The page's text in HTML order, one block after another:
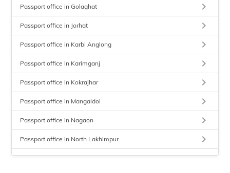
Passport office in Golaghat keyboard_arrow_right
Passport office in Jorhat keyboard_arrow_right
Passport office in Karbi Anglong keyboard_arrow_right
Passport office in Karimganj keyboard_arrow_right
Passport office in Kokrajhar keyboard_arrow_right
Passport office in Mangaldoi keyboard_arrow_right
Passport office in Nagaon keyboard_arrow_right
Passport office in North Lakhimpur keyboard_arrow_right
Passport office in Silchar keyboard_arrow_right